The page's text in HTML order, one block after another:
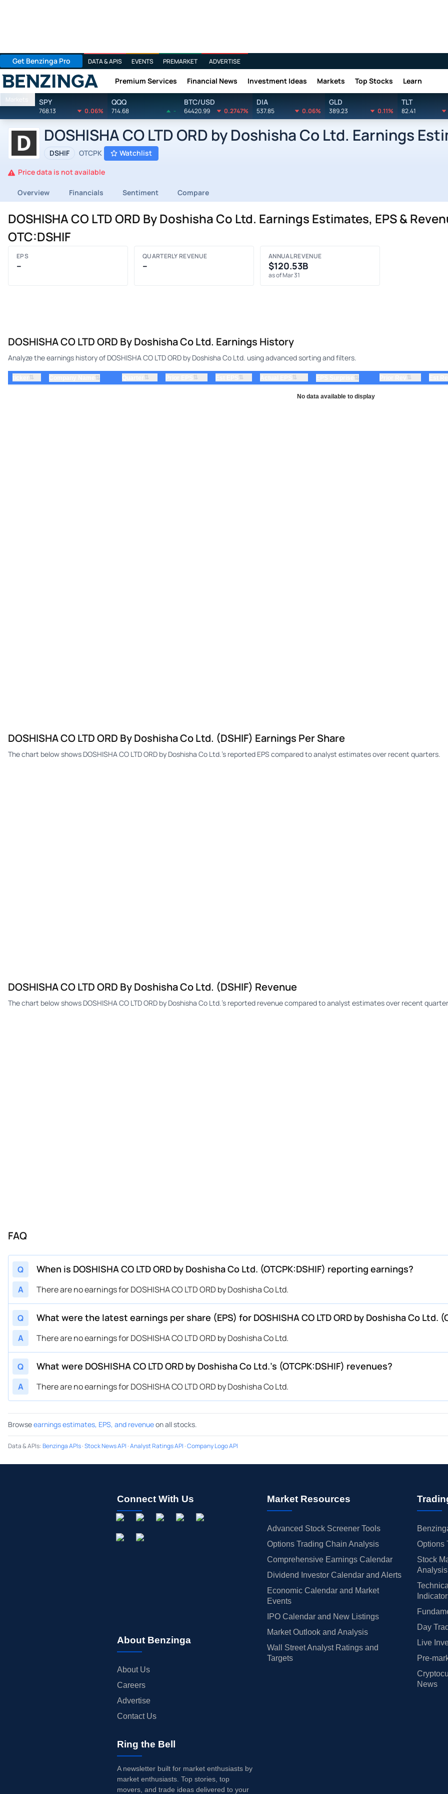
Get Benzinga Pro DATA & APIS EVENTS PREMARKET ADVERTISE
Benzinga Premium Services Financial News Investment Ideas Markets Top Stocks Learn
Markets SPY
768.13 0.06%
QQQ
714.68 -
BTC/USD
64420.99 0.2747%
DIA
537.85 0.06%
GLD
389.23 0.11%
TLT
82.41
DOSHISHA CO LTD ORD by Doshisha Co Ltd. Earnings
DSHIF OTCPK Watchlist
Price data is not available
Overview Financials Sentiment Compare
DOSHISHA CO LTD ORD By Doshisha Co Ltd. Earnings Estimates, EPS &
OTC:DSHIF
EPS
–
QUARTERLY REVENUE
–
ANNUAL REVENUE
$120.53B
as of Mar 31
DOSHISHA CO LTD ORD By Doshisha Co Ltd. Earnings History
Analyze the earnings history of DOSHISHA CO LTD ORD by Doshisha Co Ltd. using advanced sorting and filters.
⇅ ⇅ ⇅ ⇅ ⇅ ⇅ ⇅ ⇅
No data available to display
DOSHISHA CO LTD ORD By Doshisha Co Ltd. (DSHIF) Earnings Per Share
The chart below shows DOSHISHA CO LTD ORD by Doshisha Co Ltd.'s reported EPS compared to analyst estimates over recent quarters.
DOSHISHA CO LTD ORD By Doshisha Co Ltd. (DSHIF) Revenue
The chart below shows DOSHISHA CO LTD ORD by Doshisha Co Ltd.'s reported revenue compared to analyst estimates over recent
FAQ
Q When is DOSHISHA CO LTD ORD by Doshisha Co Ltd. (OTCPK:DSHIF) reporting earnings?
A There are no earnings for DOSHISHA CO LTD ORD by Doshisha Co Ltd.
Q What were the latest earnings per share (EPS) for DOSHISHA CO LTD ORD by Doshisha Co Ltd.
A There are no earnings for DOSHISHA CO LTD ORD by Doshisha Co Ltd.
Q What were DOSHISHA CO LTD ORD by Doshisha Co Ltd.’s (OTCPK:DSHIF) revenues?
A There are no earnings for DOSHISHA CO LTD ORD by Doshisha Co Ltd.
Browseearnings estimates, EPS, and revenueon all stocks.
Data & APIs:Benzinga APIs·Stock News API ·Analyst Ratings API ·Company Logo API
Connect With Us
About Benzinga
About Us
Careers
Advertise
Contact Us
Market Resources
Advanced Stock Screener Tools
Options Trading Chain Analysis
Comprehensive Earnings Calendar
Dividend Investor Calendar and Alerts
Economic Calendar and Market
Events
IPO Calendar and New Listings
Market Outlook and Analysis
Wall Street Analyst Ratings and
Targets
Options
Stock
Analysis
Day
Live
Pre-
News
Ring the Bell
A newsletter built for market enthusiasts by
market enthusiasts. Top stories, top
movers, and trade ideas delivered to your